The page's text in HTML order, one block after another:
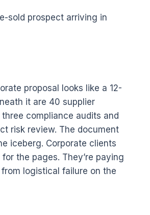
sold prospect arriving in
proposal looks like a 12-
it are 40 supplier
compliance audits and
risk review. The document
iceberg. Corporate clients
for the pages. They’re paying
logistical failure on the